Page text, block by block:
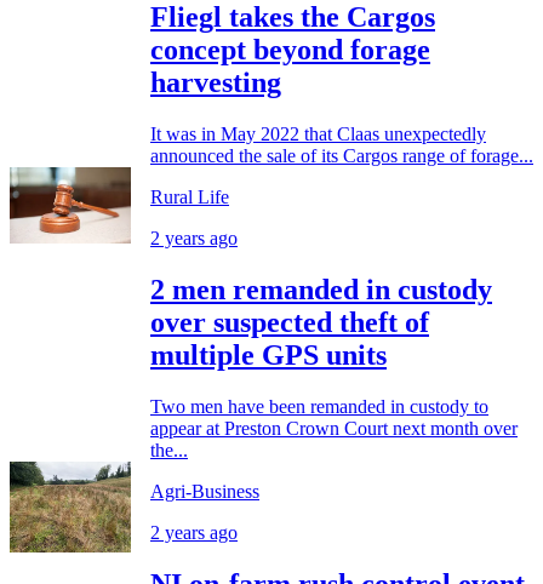
Fliegl takes the Cargos
concept beyond forage
harvesting
It was in May 2022 that Claas unexpectedly
announced the sale of its Cargos range of forage...
Rural Life
2 years ago
2 men remanded in custody
over suspected theft of
multiple GPS units
Two men have been remanded in custody to
appear at Preston Crown Court next month over
the...
Agri-Business
2 years ago